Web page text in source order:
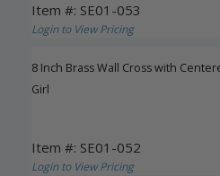
Item #: SE01-053
Login to View Pricing
8 Inch Brass Wall Cross with
Girl
Item #: SE01-052
Login to View Pricing